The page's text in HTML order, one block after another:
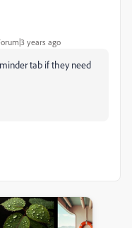
years ago
tab if they need